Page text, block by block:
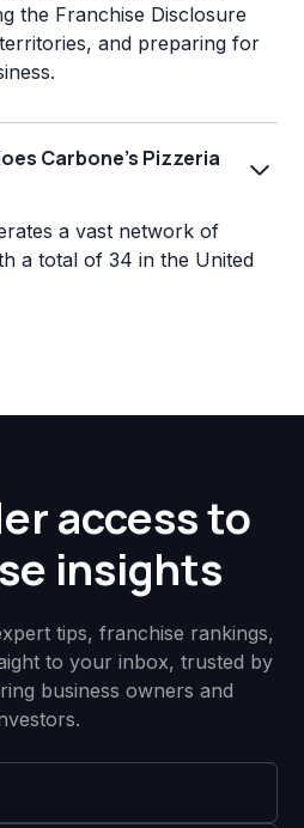
the Franchise Disclosure
and preparing for
Carbone's Pizzeria
a vast network of
a total of 34 in the United
access to
insights
tips, franchise rankings,
to your inbox, trusted by
business owners and